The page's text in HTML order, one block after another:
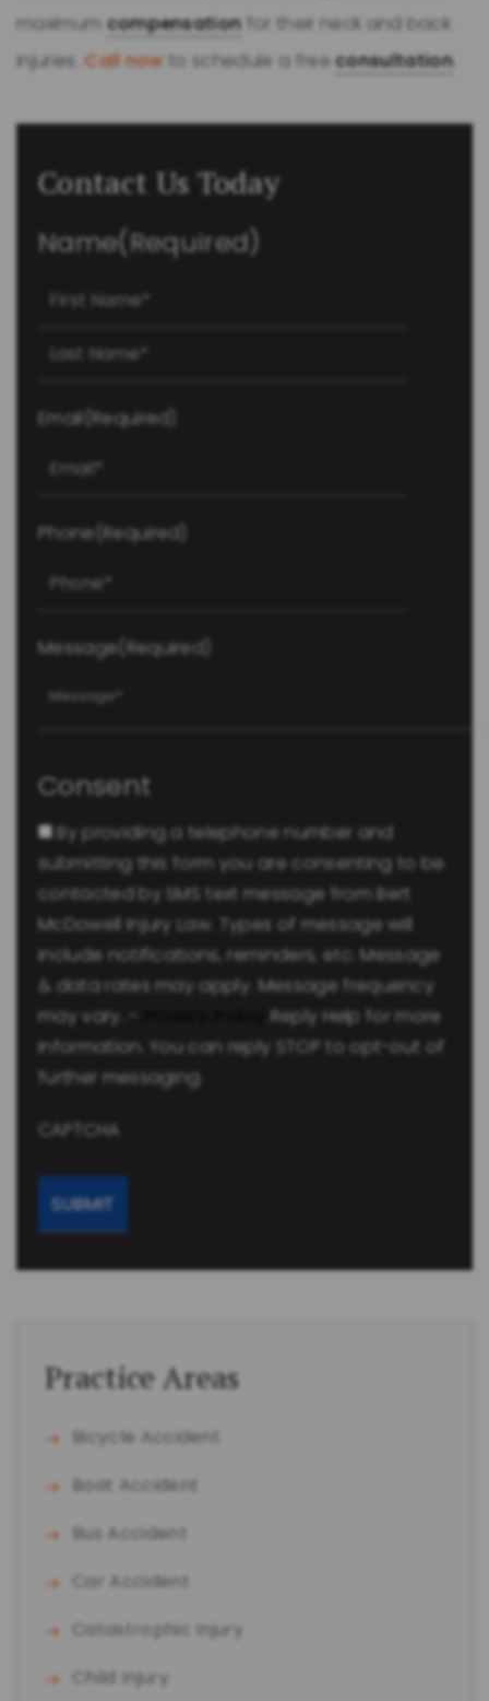
maximumcompensationfor their neck and back
injuries.Call now to schedule a freeconsultation.
Contact Us Today
Name(Required)
Email (Required)
Phone (Required)
Message(Required)
Consent
By providing a telephone number and
submitting this form you are consenting to be
contacted by SMS text message from Bert
McDowell Injury Law. Types of message will
include notifications, reminders, etc. Message
& data rates may apply. Message frequency
may vary. -
Reply Help for more
information. You can reply STOP to opt-out of
further messaging.
CAPTCHA
Practice Areas
Bicycle Accident
Boat Accident
Bus Accident
Car Accident
Catastrophic Injury
Child Injury